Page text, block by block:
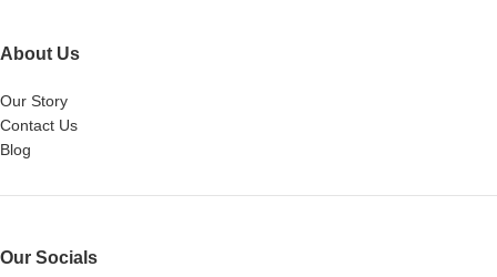
About Us
Our Story
Contact Us
Blog
Our Socials